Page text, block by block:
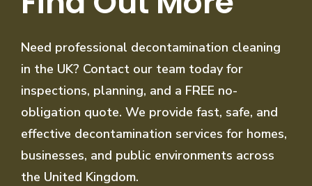
Need professional decontamination cleaning
in the UK? Contact our team today for
inspections, planning, and a FREE no-
obligation quote. We provide fast, safe, and
effective decontamination services for homes,
businesses, and public environments across
the United Kingdom.